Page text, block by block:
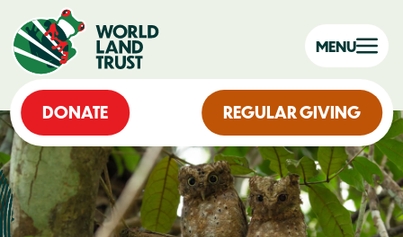
DONATE REGULAR GIVING
MENU